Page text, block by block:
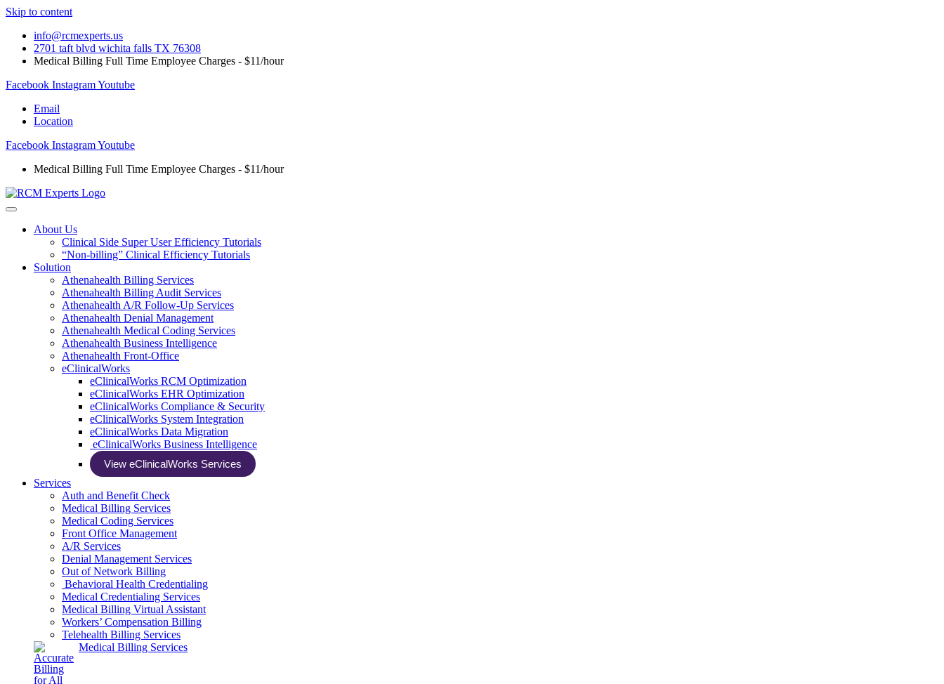
Skip to content
info@rcmexperts.us
2701 taft blvd wichita falls TX 76308
Medical Billing Full Time Employee Charges - $11/hour
Facebook InstagramYoutube
Email
Location
Facebook InstagramYoutube
Medical Billing Full Time Employee Charges - $11/hour
About Us
Clinical Side Super User Efficiency Tutorials
“Non-billing” Clinical Efficiency Tutorials
Solution
Athenahealth Billing Services
Athenahealth Billing Audit Services
Athenahealth A/R Follow-Up Services
Athenahealth Denial Management
Athenahealth Medical Coding Services
Athenahealth Business Intelligence
Athenahealth Front-Office
eClinicalWorks
eClinicalWorks RCM Optimization
eClinicalWorks EHR Optimization
eClinicalWorks Compliance & Security
eClinicalWorks System Integration
eClinicalWorks Data Migration
eClinicalWorks Business Intelligence
View eClinicalWorks Services
Services
Auth and Benefit Check
Medical Billing Services
Medical Coding Services
Front Office Management
A/R Services
Denial Management Services
Out of Network Billing
Behavioral Health Credentialing
Medical Credentialing Services
Medical Billing Virtual Assistant
Workers’ Compensation Billing
Telehealth Billing Services
Medical Billing Services